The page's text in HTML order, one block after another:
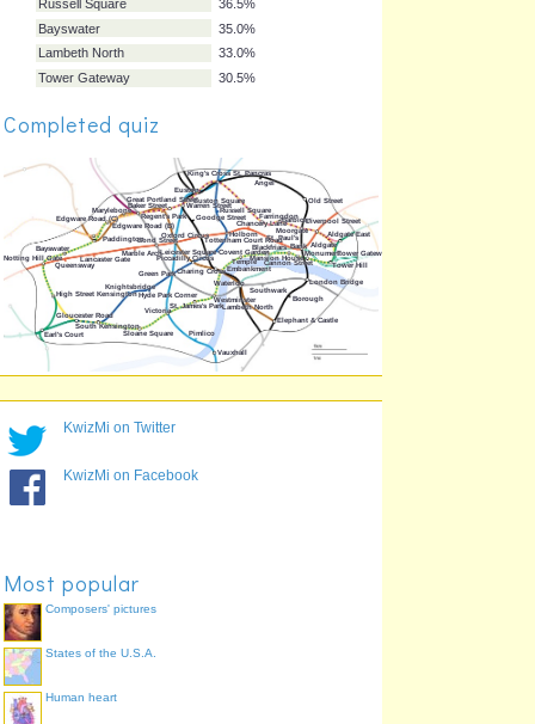
Barbican
Borough
44.2%
Warren Street
44.2%
Cannon Street
Regent's Park
Gloucester Road
42.1%
Lancaster Gate
42.1%
Queensway
41.1%
Mansion House
39.1%
Great Portland Street
38.6%
St. James's Park
37.6%
Russell Square
36.5%
Bayswater
35.0%
Tower Gateway
Completed quiz
KwizMi on Twitter
KwizMi on Facebook
Most popular
Composers' pictures
States of the U.S.A.
Human heart